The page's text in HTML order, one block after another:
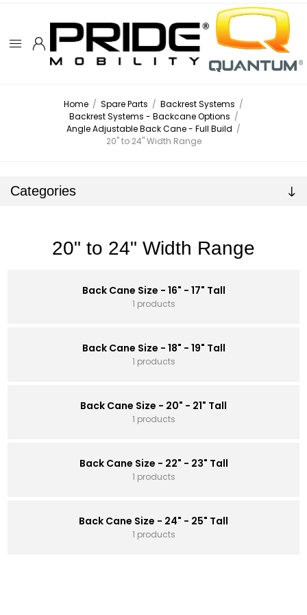
Home / Spare Parts / Backrest Systems /
Backrest Systems - Backcane Options /
Angle Adjustable Back Cane - Full Build /
20" to 24" Width Range
Categories
20" to 24" Width Range
Back Cane Size - 16" - 17" Tall
1 products
Back Cane Size - 18" - 19" Tall
1 products
Back Cane Size - 20" - 21" Tall
1 products
Back Cane Size - 22" - 23" Tall
1 products
Back Cane Size - 24" - 25" Tall
1 products